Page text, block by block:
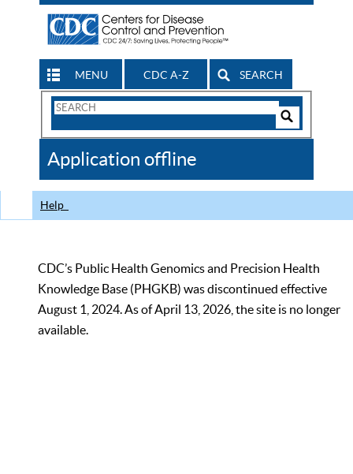
MENU CDC A-Z SEARCH
Search
CDC
Application offline
Help
CDC’s Public Health Genomics and Precision Health
Knowledge Base (PHGKB) was discontinued effective
August 1, 2024. As of April 13, 2026, the site is no longer
available.